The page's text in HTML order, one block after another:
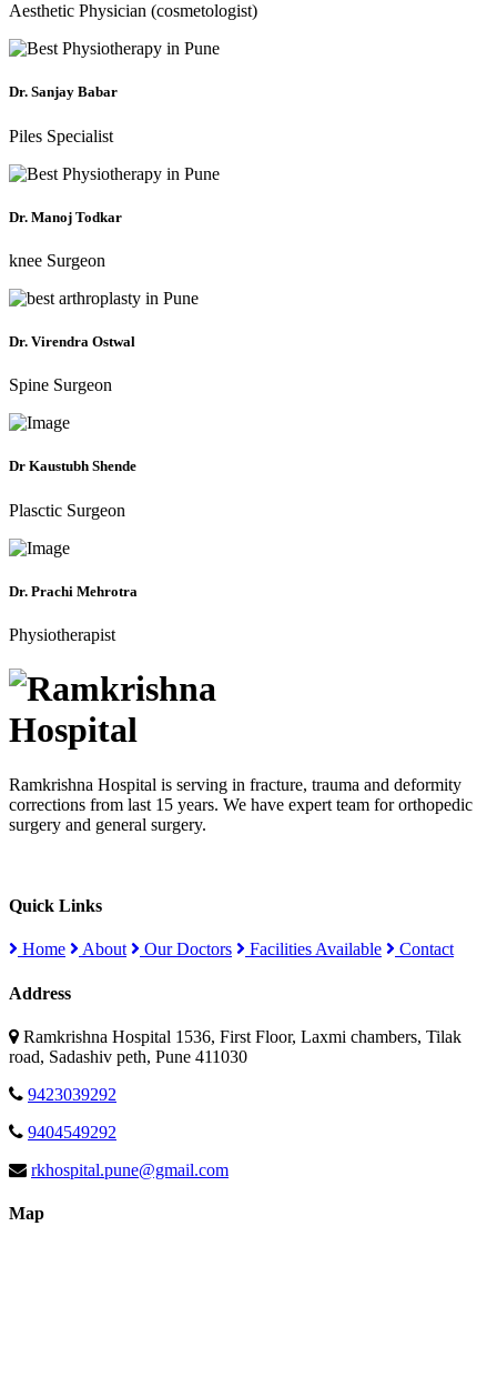
Aesthetic Physician (cosmetologist)
Dr. Sanjay Babar
Piles Specialist
Dr. Manoj Todkar
knee Surgeon
Dr. Virendra Ostwal
Spine Surgeon
Dr Kaustubh Shende
Plasctic Surgeon
Dr. Prachi Mehrotra
Physiotherapist
Ramkrishna Hospital is serving in fracture, trauma and deformity
corrections from last 15 years. We have expert team for orthopedic
surgery and general surgery.
Quick Links
Home About Our Doctors Facilities Available Contact
Address
Ramkrishna Hospital 1536, First Floor, Laxmi chambers, Tilak
road, Sadashiv peth, Pune 411030
9423039292
9404549292
rkhospital.pune@gmail.com
Map